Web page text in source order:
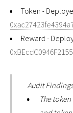
Token -
Reward -
Audit
The